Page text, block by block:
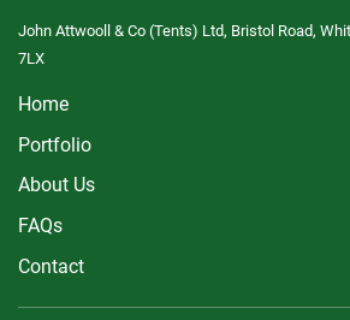
John Attwooll & Co (Tents) Ltd, Bristol Road,
7LX
Home
Portfolio
About Us
FAQs
Contact